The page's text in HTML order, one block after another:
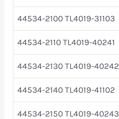
44534-2100 TL4019-31103
44534-2110 TL4019-40241
44534-2130 TL4019-40242
44534-2140 TL4019-41102
44534-2150 TL4019-40243